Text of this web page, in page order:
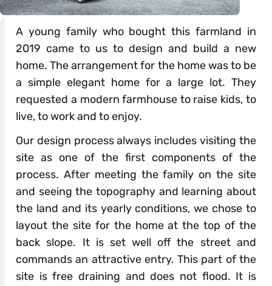
A young family who bought this farmland in
2019 came to us to design and build a new
home. The arrangement for the home was to be
a simple elegant home for a large lot. They
requested a modern farmhouse to raise kids, to
live, to work and to enjoy.
Our design process always includes visiting the
site as one of the first components of the
process. After meeting the family on the site
and seeing the topography and learning about
the land and its yearly conditions, we chose to
layout the site for the home at the top of the
back slope. It is set well off the street and
commands an attractive entry. This part of the
site is free draining and does not flood. It is